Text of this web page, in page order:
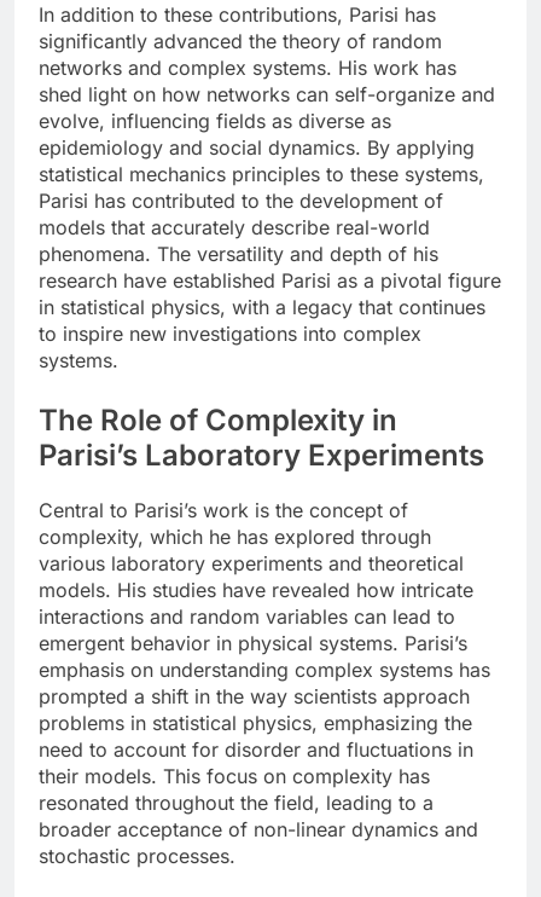
In addition to these contributions, Parisi has
significantly advanced the theory of random
networks and complex systems. His work has
shed light on how networks can self-organize and
evolve, influencing fields as diverse as
epidemiology and social dynamics. By applying
statistical mechanics principles to these systems,
Parisi has contributed to the development of
models that accurately describe real-world
phenomena. The versatility and depth of his
research have established Parisi as a pivotal figure
in statistical physics, with a legacy that continues
to inspire new investigations into complex
systems.
The Role of Complexity in
Parisi’s Laboratory Experiments
Central to Parisi’s work is the concept of
complexity, which he has explored through
various laboratory experiments and theoretical
models. His studies have revealed how intricate
interactions and random variables can lead to
emergent behavior in physical systems. Parisi’s
emphasis on understanding complex systems has
prompted a shift in the way scientists approach
problems in statistical physics, emphasizing the
need to account for disorder and fluctuations in
their models. This focus on complexity has
resonated throughout the field, leading to a
broader acceptance of non-linear dynamics and
stochastic processes.